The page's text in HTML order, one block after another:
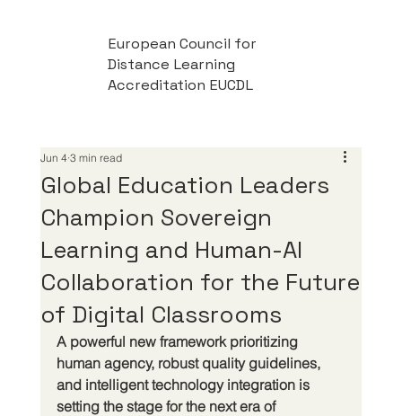
European Council for
Distance Learning
Accreditation EUCDL
Global Education Leaders
Champion Sovereign
Learning and Human-AI
Collaboration for the Future
of Digital Classrooms
Jun 4 3 min read
A powerful new framework prioritizing
human agency, robust quality guidelines,
and intelligent technology integration is
setting the stage for the next era of